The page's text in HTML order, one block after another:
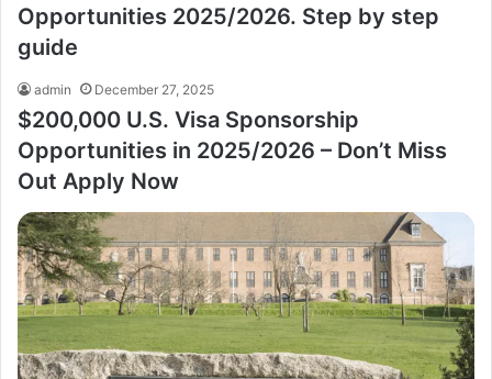
Opportunities 2025/2026. Step by step
guide
admin December 27, 2025
$200,000 U.S. Visa Sponsorship
Opportunities in 2025/2026 – Don’t Miss
Out Apply Now